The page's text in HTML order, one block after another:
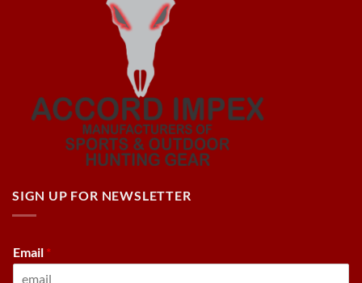
SIGN UP FOR NEWSLETTER
Email *